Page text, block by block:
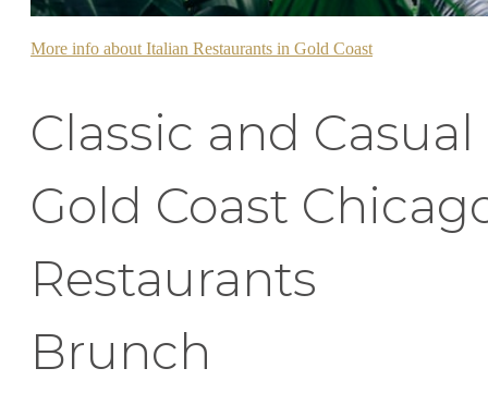
More info about Italian Restaurants in Gold Coast
Classic and Casual
Gold Coast
Restaurants
Brunch